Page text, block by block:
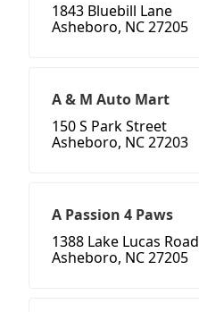
1843 Bluebill Lane
Asheboro, NC 27205
A & M Auto Mart
150 S Park Street
Asheboro, NC 27203
A Passion 4 Paws
1388 Lake Lucas Road
Asheboro, NC 27205